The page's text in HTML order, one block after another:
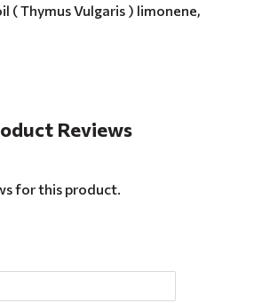
( Thymus Vulgaris ) limonene,
Reviews
for this product.